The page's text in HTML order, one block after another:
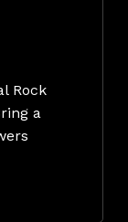
Rock
a